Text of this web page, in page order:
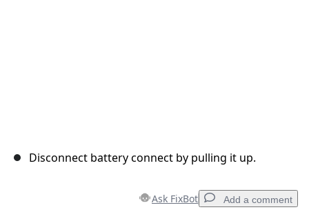
Disconnect battery connect by pulling it up.
Ask FixBot Add a comment